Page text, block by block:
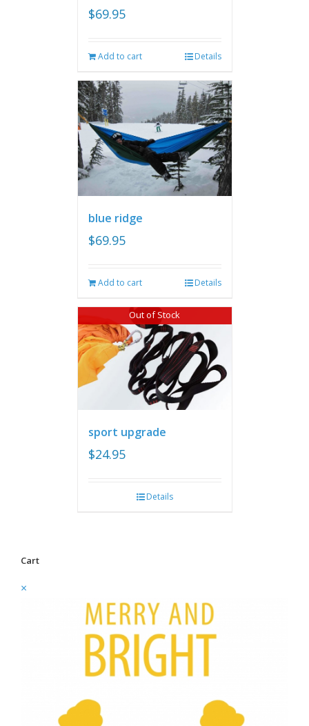
$69.95
Add to cart Details
blue ridge
$69.95
Add to cart Details
Out of Stock
sport upgrade
$24.95
Details
Cart
×